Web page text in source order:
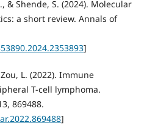
& Shende, S. (2024). Molecular
a short review. Annals of
]
L. (2022). Immune
T-cell lymphoma.
869488.
]